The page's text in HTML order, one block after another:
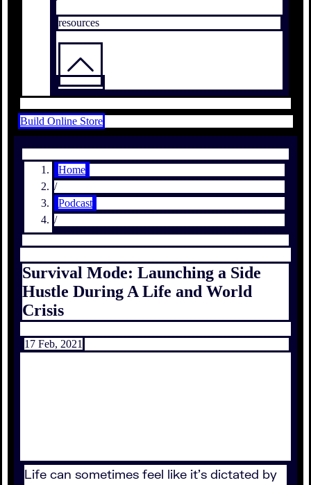
resources
Build Online Store
Home
/
Podcast
/
Survival Mode: Launching a Side
Hustle During A Life and World
Crisis
17 Feb, 2021
Life can sometimes feel like it's dictated by